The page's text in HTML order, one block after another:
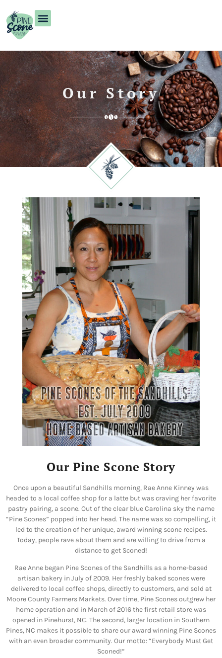
Our Story
Our Pine Scone Story
Once upon a beautiful Sandhills morning, Rae Anne Kinney was
headed to a local coffee shop for a latte but was craving her favorite
pastry pairing, a scone. Out of the clear blue Carolina sky the name
“Pine Scones” popped into her head. The name was so compelling, it
led to the creation of her unique, award winning scone recipes.
Today, people rave about them and are willing to drive from a
distance to get Sconed!
Rae Anne began Pine Scones of the Sandhills as a home-based
artisan bakery in July of 2009. Her freshly baked scones were
delivered to local coffee shops, directly to customers, and sold at
Moore County Farmers Markets. Over time, Pine Scones outgrew her
home operation and in March of 2016 the first retail store was
opened in Pinehurst, NC. The second, larger location in Southern
Pines, NC makes it possible to share our award winning Pine Scones
with an even broader community. Our motto: “Everybody Must Get
Sconed!”